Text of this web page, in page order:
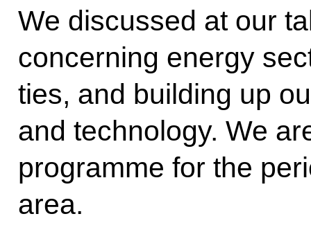
We discussed at our
concerning energy
ties, and building up
and technology. We
programme for the
area.